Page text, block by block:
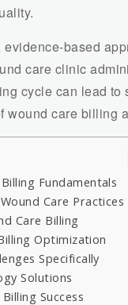
based
care clinic
cycle can lead to
wound care billing
Fundamentals
Care Practices
Care Billing
Optimization
Specifically
Solutions
Success